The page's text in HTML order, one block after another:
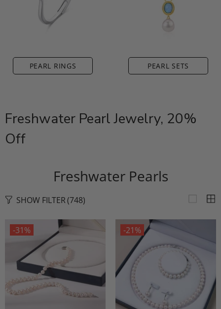
PEARL RINGS PEARL SETS
Freshwater Pearl Jewelry, 20%
Off
Freshwater Pearls
SHOW FILTER(748)
-31% -21%